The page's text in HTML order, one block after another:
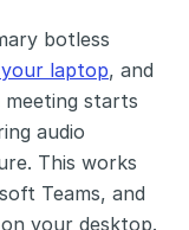
botless
laptop, and
starts
audio
This works
Teams, and
your desktop.